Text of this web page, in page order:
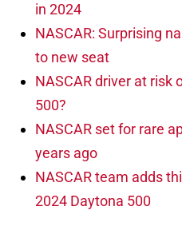
in 2024
NASCAR: Surprising
to new seat
NASCAR driver at risk
500?
NASCAR set for rare
years ago
NASCAR team adds
2024 Daytona 500